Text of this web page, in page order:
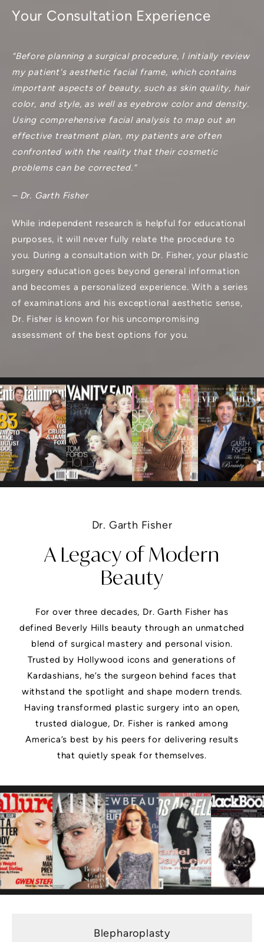
Your Consultation Experience
“Before planning a surgical procedure, I initially review
my patient's aesthetic facial frame, which contains
important aspects of beauty, such as skin quality, hair
color, and style, as well as eyebrow color and density.
Using comprehensive facial analysis to map out an
effective treatment plan, my patients are often
confronted with the reality that their cosmetic
problems can be corrected.”
– Dr. Garth Fisher
While independent research is helpful for educational
purposes, it will never fully relate the procedure to
you. During a consultation with Dr. Fisher, your plastic
surgery education goes beyond general information
and becomes a personalized experience. With a series
of examinations and his exceptional aesthetic sense,
Dr. Fisher is known for his uncompromising
assessment of the best options for you.
Dr. Garth Fisher
A Legacy of Modern
Beauty
For over three decades, Dr. Garth Fisher has
defined Beverly Hills beauty through an unmatched
blend of surgical mastery and personal vision.
Trusted by Hollywood icons and generations of
Kardashians, he’s the surgeon behind faces that
withstand the spotlight and shape modern trends.
Having transformed plastic surgery into an open,
trusted dialogue, Dr. Fisher is ranked among
America’s best by his peers for delivering results
that quietly speak for themselves.
Blepharoplasty